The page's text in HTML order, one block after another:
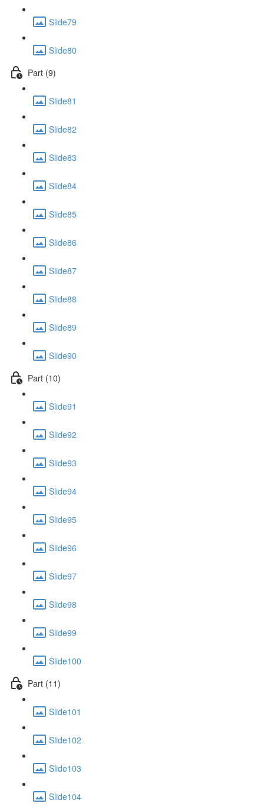
Slide79
Slide80
Part (9)
Slide81
Slide82
Slide83
Slide84
Slide85
Slide86
Slide87
Slide88
Slide89
Slide90
Part (10)
Slide91
Slide92
Slide93
Slide94
Slide95
Slide96
Slide97
Slide98
Slide99
Slide100
Part (11)
Slide101
Slide102
Slide103
Slide104